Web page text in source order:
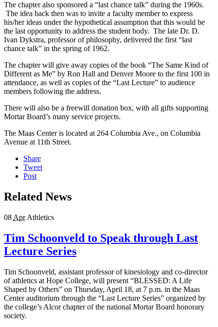
The chapter also sponsored a “last chance talk” during the 1960s.
The idea back then was to invite a faculty member to express
his/her ideas under the hypothetical assumption that this would be
the last opportunity to address the student body. The late Dr. D.
Ivan Dykstra, professor of philosophy, delivered the first “last
chance talk” in the spring of 1962.
The chapter will give away copies of the book “The Same Kind of
Different as Me” by Ron Hall and Denver Moore to the first 100 in
attendance, as well as copies of the “Last Lecture” to audience
members following the address.
There will also be a freewill donation box, with all gifts supporting
Mortar Board’s many service projects.
The Maas Center is located at 264 Columbia Ave., on Columbia
Avenue at 11th Street.
Share
Tweet
Post
Related News
08 Apr Athletics
Tim Schoonveld to Speak through Last
Lecture Series
Tim Schoonveld, assistant professor of kinesiology and co-director
of athletics at Hope College, will present “BLESSED: A Life
Shaped by Others” on Thursday, April 18, at 7 p.m. in the Maas
Center auditorium through the “Last Lecture Series” organized by
the college’s Alcor chapter of the national Mortar Board honorary
society.